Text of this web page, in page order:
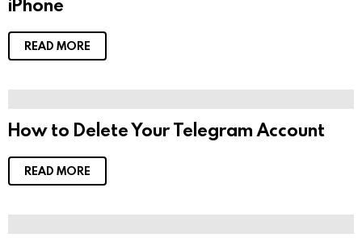
READ MORE
How to Delete Your Telegram Account
READ MORE